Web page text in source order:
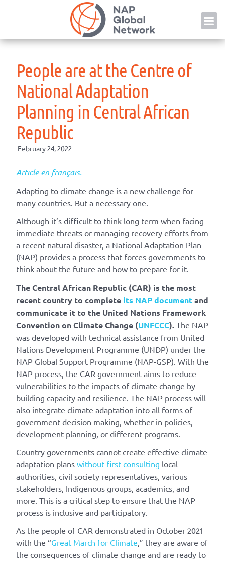
People are at the Centre of
National Adaptation
Planning in Central African
Republic
February 24, 2022
Article en français.
Adapting to climate change is a new challenge for
many countries. But a necessary one.
Although it’s difficult to think long term when facing
immediate threats or managing recovery efforts from
a recent natural disaster, a National Adaptation Plan
(NAP) provides a process that forces governments to
think about the future and how to prepare for it.
The Central African Republic (CAR) is the most
recent country to complete its NAP documentand
communicate it to the United Nations Framework
Convention on Climate Change (UNFCCC). The NAP
was developed with technical assistance from United
Nations Development Programme (UNDP) under the
NAP Global Support Programme (NAP-GSP). With the
NAP process, the CAR government aims to reduce
vulnerabilities to the impacts of climate change by
building capacity and resilience. The NAP process will
also integrate climate adaptation into all forms of
government decision making, whether in policies,
development planning, or different programs.
Country governments cannot create effective climate
adaptation plans without first consulting local
authorities, civil society representatives, various
stakeholders, Indigenous groups, academics, and
more. This is a critical step to ensure that the NAP
process is inclusive and participatory.
As the people of CAR demonstrated in October 2021
with the “Great March for Climate,” they are aware of
the consequences of climate change and are ready to